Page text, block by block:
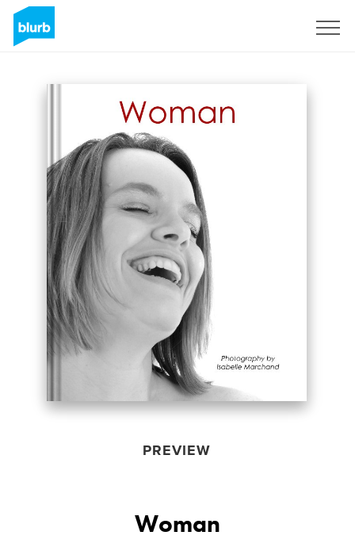
PREVIEW
Woman